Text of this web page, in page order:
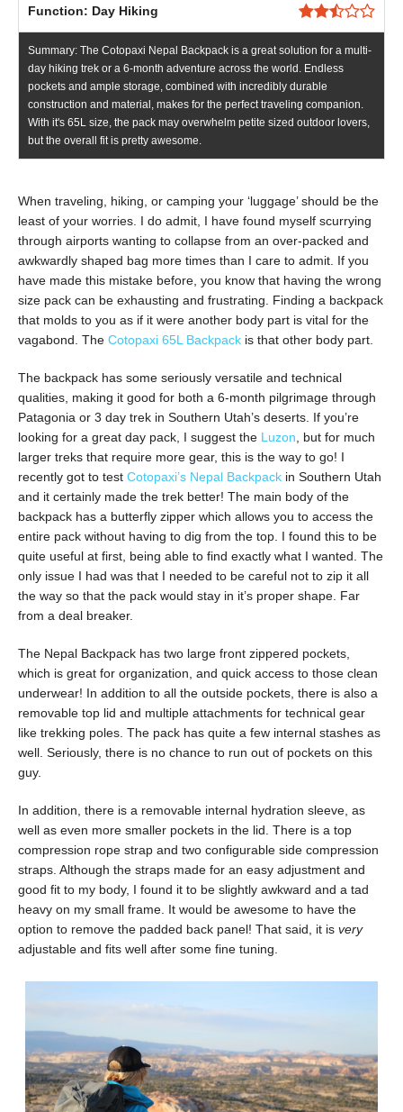
Function: Day Hiking
Summary: The Cotopaxi Nepal Backpack is a great solution for a multi-
day hiking trek or a 6-month adventure across the world. Endless
pockets and ample storage, combined with incredibly durable
construction and material, makes for the perfect traveling companion.
With it's 65L size, the pack may overwhelm petite sized outdoor lovers,
but the overall fit is pretty awesome.
When traveling, hiking, or camping your ‘luggage’ should be the
least of your worries. I do admit, I have found myself scurrying
through airports wanting to collapse from an over-packed and
awkwardly shaped bag more times than I care to admit. If you
have made this mistake before, you know that having the wrong
size pack can be exhausting and frustrating. Finding a backpack
that molds to you as if it were another body part is vital for the
vagabond. The Cotopaxi 65L Backpack is that other body part.
The backpack has some seriously versatile and technical
qualities, making it good for both a 6-month pilgrimage through
Patagonia or 3 day trek in Southern Utah’s deserts. If you’re
looking for a great day pack, I suggest the Luzon, but for much
larger treks that require more gear, this is the way to go! I
recently got to test Cotopaxi’s Nepal Backpack in Southern Utah
and it certainly made the trek better! The main body of the
backpack has a butterfly zipper which allows you to access the
entire pack without having to dig from the top. I found this to be
quite useful at first, being able to find exactly what I wanted. The
only issue I had was that I needed to be careful not to zip it all
the way so that the pack would stay in it’s proper shape. Far
from a deal breaker.
The Nepal Backpack has two large front zippered pockets,
which is great for organization, and quick access to those clean
underwear! In addition to all the outside pockets, there is also a
removable top lid and multiple attachments for technical gear
like trekking poles. The pack has quite a few internal stashes as
well. Seriously, there is no chance to run out of pockets on this
guy.
In addition, there is a removable internal hydration sleeve, as
well as even more smaller pockets in the lid. There is a top
compression rope strap and two configurable side compression
straps. Although the straps made for an easy adjustment and
good fit to my body, I found it to be slightly awkward and a tad
heavy on my small frame. It would be awesome to have the
option to remove the padded back panel! That said, it is very
adjustable and fits well after some fine tuning.